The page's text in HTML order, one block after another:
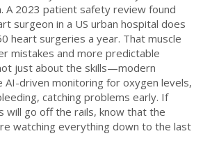
A 2023 patient safety review found
surgeon in a US urban hospital does
heart surgeries a year. That muscle
mistakes and more predictable
just about the skills—modern
AI-driven monitoring for oxygen levels,
catching problems early. If
will go off the rails, know that the
watching everything down to the last